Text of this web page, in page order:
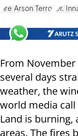
Fire Arson Terror Dr.
From
several days
weather, the
world media call
Land is
areas. The fires